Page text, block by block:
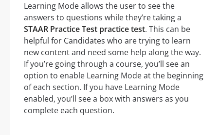
Learning Mode allows the user to see the
answers to questions while they’re taking a
STAAR Practice Test practice test. This can be
helpful for Candidates who are trying to learn
new content and need some help along the way.
If you’re going through a course, you’ll see an
option to enable Learning Mode at the beginning
of each section. If you have Learning Mode
enabled, you’ll see a box with answers as you
complete each question.